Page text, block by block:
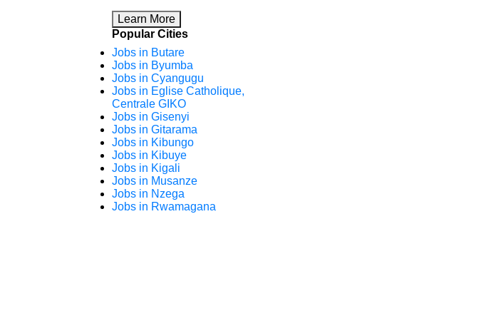
Learn More
Popular Cities
Jobs in Butare
Jobs in Byumba
Jobs in Cyangugu
Jobs in Eglise Catholique,
Centrale GIKO
Jobs in Gisenyi
Jobs in Gitarama
Jobs in Kibungo
Jobs in Kibuye
Jobs in Kigali
Jobs in Musanze
Jobs in Nzega
Jobs in Rwamagana